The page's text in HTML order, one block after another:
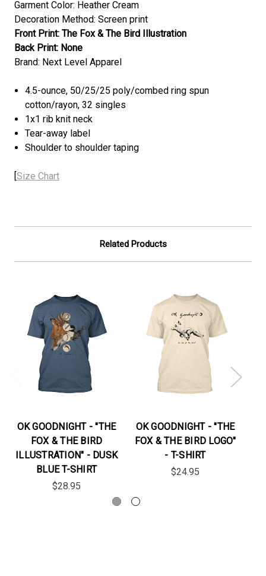
Garment Color: Heather Cream
Decoration Method: Screen print
Front Print: The Fox & The Bird Illustration
Back Print: None
Brand: Next Level Apparel
4.5-ounce, 50/25/25 poly/combed ring spun
cotton/rayon, 32 singles
1x1 rib knit neck
Tear-away label
Shoulder to shoulder taping
[Size Chart
Related Products
OK GOODNIGHT - "THE
FOX & THE BIRD
ILLUSTRATION" - DUSK
BLUE T-SHIRT
$28.95
OK GOODNIGHT - "THE
FOX & THE BIRD LOGO"
- T-SHIRT
$24.95